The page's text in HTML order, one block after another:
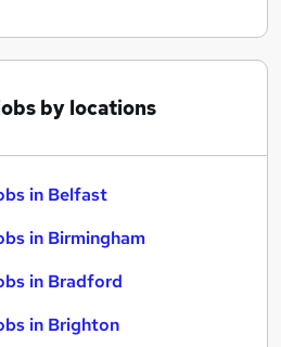
by locations
in Belfast
in Birmingham
in Bradford
in Brighton